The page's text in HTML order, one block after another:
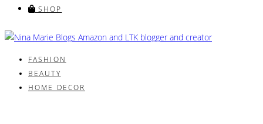
SHOP
FASHION
BEAUTY
HOME DECOR